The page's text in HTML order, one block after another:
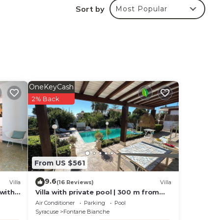
Sort by Most Popular
Villa
From US $561
OneKeyCash
2% Back
9.6(16 Reviews) Villa
Villa with private pool | 300 m from
the beach Fontane Bianche
Air Conditioner Parking
Pool
Syracuse
Fontane Bianche